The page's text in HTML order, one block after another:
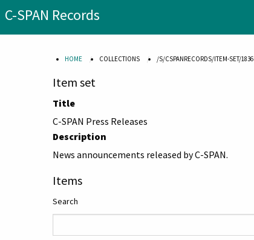
C-SPAN Records
HOME COLLECTIONS /S/CSPANRECORDS/ITEM-SET/1836
Item set
Title
C-SPAN Press Releases
Description
News announcements released by C-SPAN.
Items
Search